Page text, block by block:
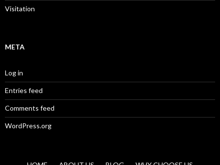
Visitation
META
Log in
Entries feed
Comments feed
WordPress.org